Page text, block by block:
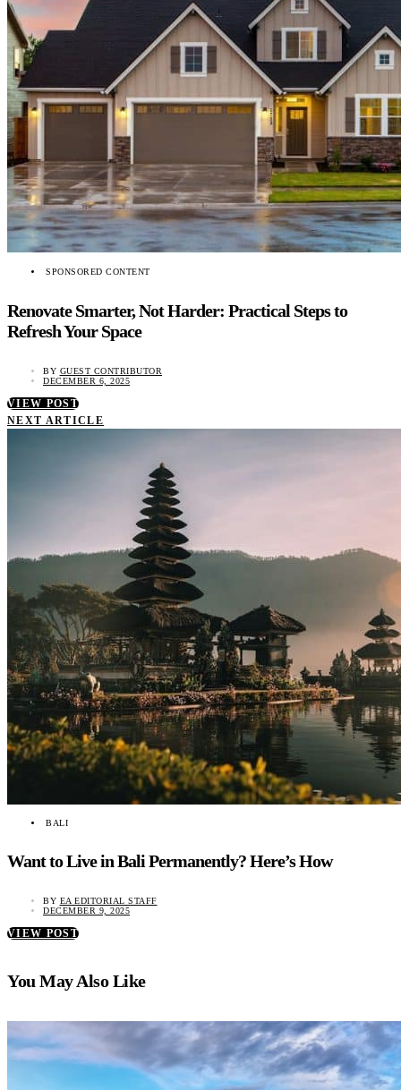
SPONSORED CONTENT
Renovate Smarter, Not Harder: Practical Steps to
Refresh Your Space
BY GUEST CONTRIBUTOR
DECEMBER 6, 2025
VIEW POST
NEXT ARTICLE
BALI
Want to Live in Bali Permanently? Here’s How
BY EA EDITORIAL STAFF
DECEMBER 9, 2025
VIEW POST
You May Also Like